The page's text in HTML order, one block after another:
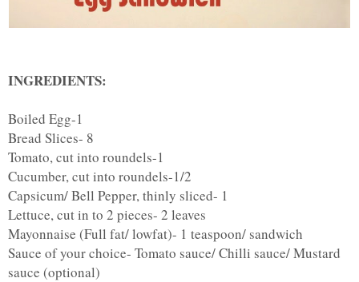
INGREDIENTS:
Boiled Egg-1
Bread Slices- 8
Tomato, cut into roundels-1
Cucumber, cut into roundels-1/2
Capsicum/ Bell Pepper, thinly sliced- 1
Lettuce, cut in to 2 pieces- 2 leaves
Mayonnaise (Full fat/ lowfat)- 1 teaspoon/ sandwich
Sauce of your choice- Tomato sauce/ Chilli sauce/ Mustard
sauce (optional)